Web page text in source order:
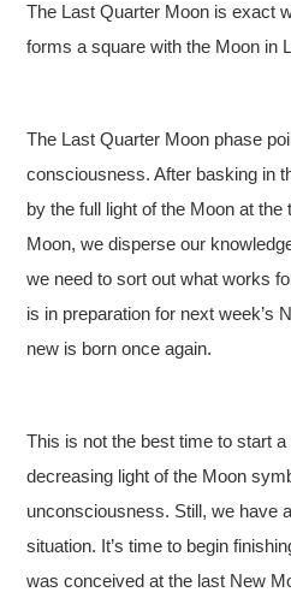
The Last Quarter Moon is exact
forms a square with the Moon in
The Last Quarter Moon phase
consciousness. After basking in
by the full light of the Moon at the
Moon, we disperse our
we need to sort out what works
is in preparation for next week’s
new is born once again.
This is not the best time to start
decreasing light of the Moon
unconsciousness. Still, we have
situation. It’s time to begin
was conceived at the last New